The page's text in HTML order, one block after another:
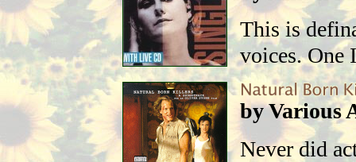
This is
voices.
by Various
Never did